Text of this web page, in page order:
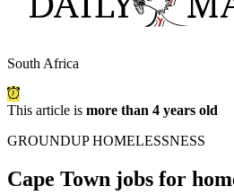
South Africa
This article is more than 4 years old
GROUNDUP HOMELESSNESS
Cape Town jobs for